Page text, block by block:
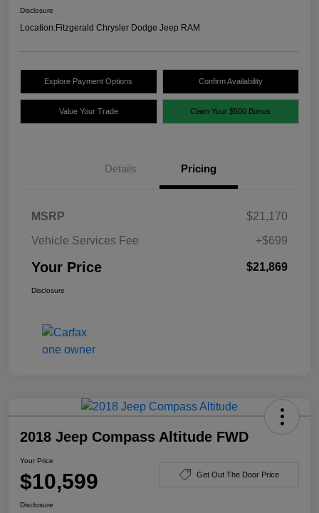
Disclosure
Location:Fitzgerald Chrysler Dodge Jeep RAM
Explore Payment Options Confirm Availability
Value Your Trade Claim Your $500 Bonus
Details Pricing
MSRP
$21,170
Vehicle Services Fee
+$699
Your Price $21,869
Disclosure
2018 Jeep Compass Altitude FWD
Your Price
$10,599 Get Out The Door Price
Disclosure